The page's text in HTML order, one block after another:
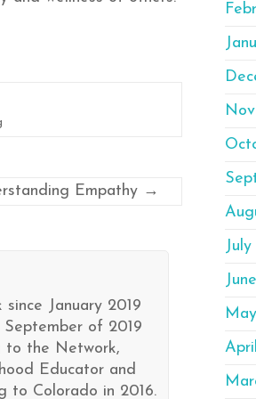
Empathy →
January 2019
of 2019
to the Network,
Educator and
to Colorado in 2016.